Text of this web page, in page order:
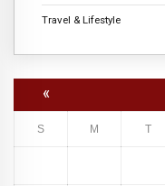
Travel & Lifestyle
«
S M T